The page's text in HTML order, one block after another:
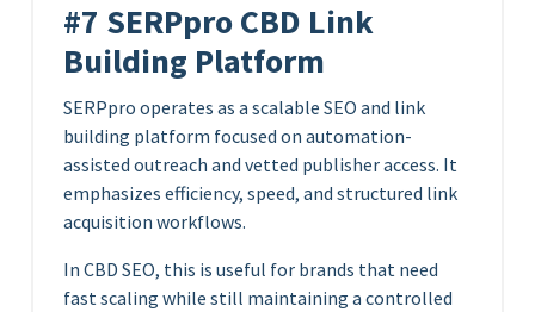
#7 SERPpro CBD Link
Building Platform
SERPpro operates as a scalable SEO and link
building platform focused on automation-
assisted outreach and vetted publisher access. It
emphasizes efficiency, speed, and structured link
acquisition workflows.
In CBD SEO, this is useful for brands that need
fast scaling while still maintaining a controlled